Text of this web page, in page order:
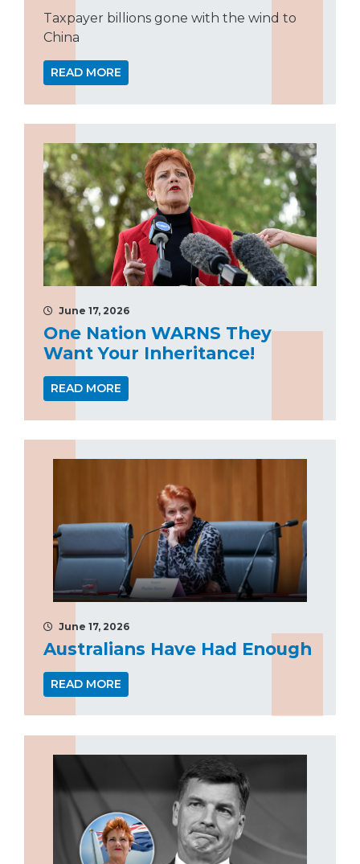
Taxpayer billions gone with the wind to
China
READ MORE
June 17, 2026
One Nation WARNS They
Want Your Inheritance!
READ MORE
June 17, 2026
Australians Have Had Enough
READ MORE